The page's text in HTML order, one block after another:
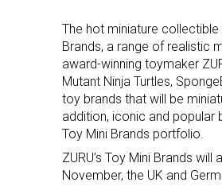
The hot miniature
Brands, a range of realistic
award-winning toymaker
Mutant Ninja Turtles,
toy brands that will be
addition, iconic and popular
Toy Mini Brands portfolio.
ZURU’s Toy Mini Brands
November, the UK and